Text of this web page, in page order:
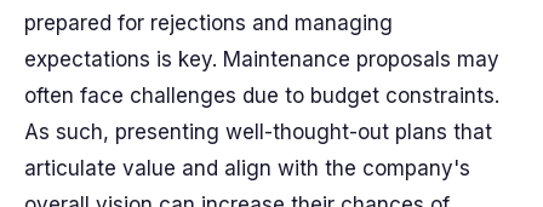
prepared for rejections and managing
expectations is key. Maintenance proposals may
often face challenges due to budget constraints.
As such, presenting well-thought-out plans that
articulate value and align with the company's